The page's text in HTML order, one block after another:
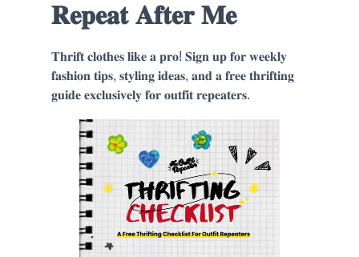
𝐑𝐞𝐩𝐞𝐚𝐭 𝐀𝐟𝐭𝐞𝐫 𝐌𝐞
𝐓𝐡𝐫𝐢𝐟𝐭 𝐜𝐥𝐨𝐭𝐡𝐞𝐬 𝐥𝐢𝐤𝐞 𝐚 𝐩𝐫𝐨! 𝐒𝐢𝐠𝐧 𝐮𝐩 𝐟𝐨𝐫 𝐰𝐞𝐞𝐤𝐥𝐲
𝐟𝐚𝐬𝐡𝐢𝐨𝐧 𝐭𝐢𝐩𝐬, 𝐬𝐭𝐲𝐥𝐢𝐧𝐠 𝐢𝐝𝐞𝐚𝐬, 𝐚𝐧𝐝 𝐚 𝐟𝐫𝐞𝐞 𝐭𝐡𝐫𝐢𝐟𝐭𝐢𝐧𝐠
𝐠𝐮𝐢𝐝𝐞 𝐞𝐱𝐜𝐥𝐮𝐬𝐢𝐯𝐞𝐥𝐲 𝐟𝐨𝐫 𝐨𝐮𝐭𝐟𝐢𝐭 𝐫𝐞𝐩𝐞𝐚𝐭𝐞𝐫𝐬.